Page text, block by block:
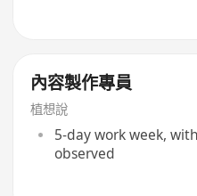
內容製作專員
植想說
5-day work week,
observed